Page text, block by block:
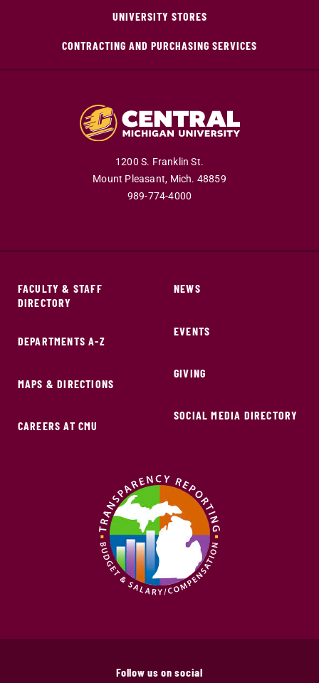
UNIVERSITY STORES
CONTRACTING AND PURCHASING SERVICES
1200 S. Franklin St.
Mount Pleasant, Mich. 48859
989-774-4000
FACULTY & STAFF
DIRECTORY
DEPARTMENTS A-Z
MAPS & DIRECTIONS
CAREERS AT CMU
NEWS
EVENTS
GIVING
SOCIAL MEDIA DIRECTORY
Follow us on social